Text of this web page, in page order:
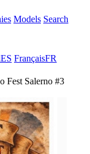
Models Search
ES FrançaisFR
Fest Salerno #3